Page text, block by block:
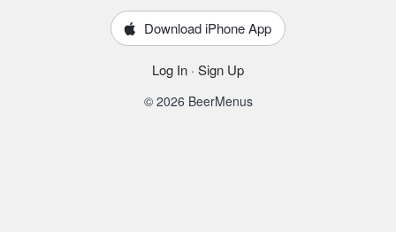
Download iPhone App
Log In · Sign Up
© 2026 BeerMenus